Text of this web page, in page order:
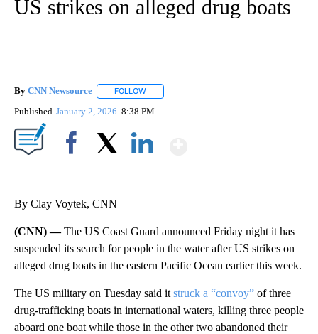
US strikes on alleged drug boats
By CNN Newsource FOLLOW
Published January 2, 2026 8:38 PM
By Clay Voytek, CNN
(CNN) —The US Coast Guard announced Friday night it has
suspended its search for people in the water after US strikes on
alleged drug boats in the eastern Pacific Ocean earlier this week.
The US military on Tuesday said it struck a “convoy” of three
drug-trafficking boats in international waters, killing three people
aboard one boat while those in the other two abandoned their